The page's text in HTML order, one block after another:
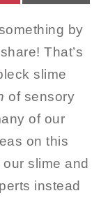
by
That’s
slime
of sensory
of our
on this
slime and
instead